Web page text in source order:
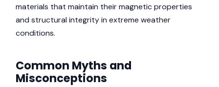
materials that maintain their magnetic properties
and structural integrity in extreme weather
conditions.
Common Myths and
Misconceptions